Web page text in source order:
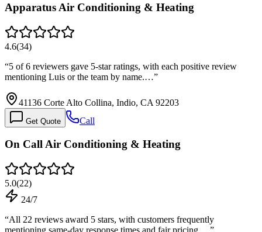
Apparatus Air Conditioning & Heating
4.6(34)
“5 of 6 reviewers gave 5-star ratings, with each positive review
mentioning Luis or the team by name.…”
41136 Corte Alto Collina, Indio, CA 92203
Get Quote Call
On Call Air Conditioning & Heating
5.0(22)
24/7
“All 22 reviews award 5 stars, with customers frequently
mentioning same-day response times and fair pricing.… ”